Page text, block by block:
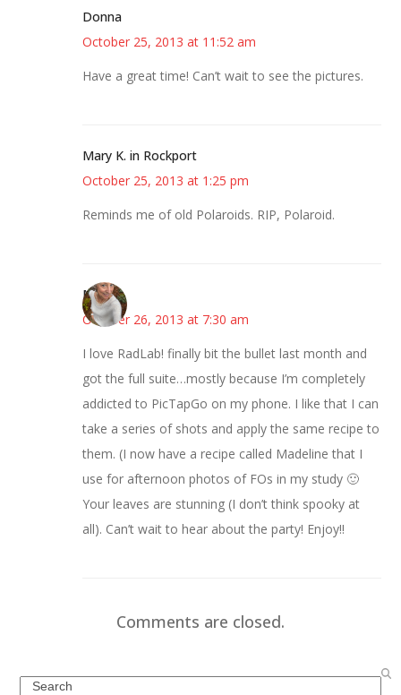
Donna
October 25, 2013 at 11:52 am
Have a great time! Can’t wait to see the pictures.
Mary K. in Rockport
October 25, 2013 at 1:25 pm
Reminds me of old Polaroids. RIP, Polaroid.
Mary
October 26, 2013 at 7:30 am
I love RadLab! finally bit the bullet last month and
got the full suite…mostly because I’m completely
addicted to PicTapGo on my phone. I like that I can
take a series of shots and apply the same recipe to
them. (I now have a recipe called Madeline that I
use for afternoon photos of FOs in my study 🙂
Your leaves are stunning (I don’t think spooky at
all). Can’t wait to hear about the party! Enjoy!!
Comments are closed.
Search